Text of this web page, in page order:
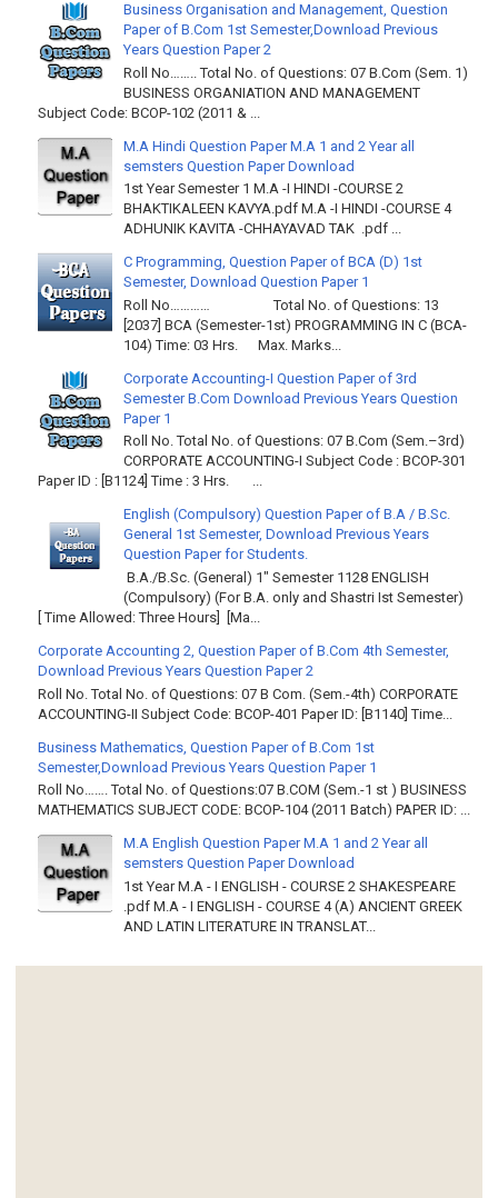
Business Organisation and Management, Question
Paper of B.Com 1st Semester,Download Previous
Years Question Paper 2
Roll No…….. Total No. of Questions: 07 B.Com (Sem. 1)
BUSINESS ORGANIATION AND MANAGEMENT
Subject Code: BCOP-102 (2011 & ...
M.A Hindi Question Paper M.A 1 and 2 Year all
semsters Question Paper Download
1st Year Semester 1 M.A -I HINDI -COURSE 2
BHAKTIKALEEN KAVYA.pdf M.A -I HINDI -COURSE 4
ADHUNIK KAVITA -CHHAYAVAD TAK .pdf ...
C Programming, Question Paper of BCA (D) 1st
Semester, Download Question Paper 1
Roll No………… Total No. of Questions: 13
[2037] BCA (Semester-1st) PROGRAMMING IN C (BCA-
104) Time: 03 Hrs. Max. Marks...
Corporate Accounting-I Question Paper of 3rd
Semester B.Com Download Previous Years Question
Paper 1
Roll No. Total No. of Questions: 07 B.Com (Sem.–3rd)
CORPORATE ACCOUNTING-I Subject Code : BCOP-301
Paper ID : [B1124] Time : 3 Hrs. ...
English (Compulsory) Question Paper of B.A / B.Sc.
General 1st Semester, Download Previous Years
Question Paper for Students.
B.A./B.Sc. (General) 1" Semester 1128 ENGLISH
(Compulsory) (For B.A. only and Shastri Ist Semester)
[ Time Allowed: Three Hours] [Ma...
Corporate Accounting 2, Question Paper of B.Com 4th Semester,
Download Previous Years Question Paper 2
Roll No. Total No. of Questions: 07 B Com. (Sem.-4th) CORPORATE
ACCOUNTING-II Subject Code: BCOP-401 Paper ID: [B1140] Time...
Business Mathematics, Question Paper of B.Com 1st
Semester,Download Previous Years Question Paper 1
Roll No……. Total No. of Questions:07 B.COM (Sem.-1 st ) BUSINESS
MATHEMATICS SUBJECT CODE: BCOP-104 (2011 Batch) PAPER ID: ...
M.A English Question Paper M.A 1 and 2 Year all
semsters Question Paper Download
1st Year M.A - I ENGLISH - COURSE 2 SHAKESPEARE
.pdf M.A - I ENGLISH - COURSE 4 (A) ANCIENT GREEK
AND LATIN LITERATURE IN TRANSLAT...